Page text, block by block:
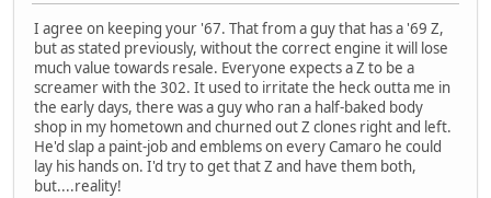
I agree on keeping your '67. That from a guy that has a '69 Z,
but as stated previously, without the correct engine it will lose
much value towards resale. Everyone expects a Z to be a
screamer with the 302. It used to irritate the heck outta me in
the early days, there was a guy who ran a half-baked body
shop in my hometown and churned out Z clones right and left.
He'd slap a paint-job and emblems on every Camaro he could
lay his hands on. I'd try to get that Z and have them both,
but....reality!